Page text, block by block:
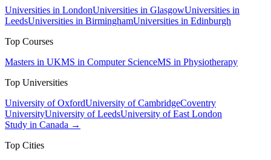
Universities in LondonUniversities in GlasgowUniversities in
LeedsUniversities in BirminghamUniversities in Edinburgh
Top Courses
Masters in UKMS in Computer ScienceMS in Physiotherapy
Top Universities
University of OxfordUniversity of CambridgeCoventry
UniversityUniversity of LeedsUniversity of East London
Study in Canada →
Top Cities